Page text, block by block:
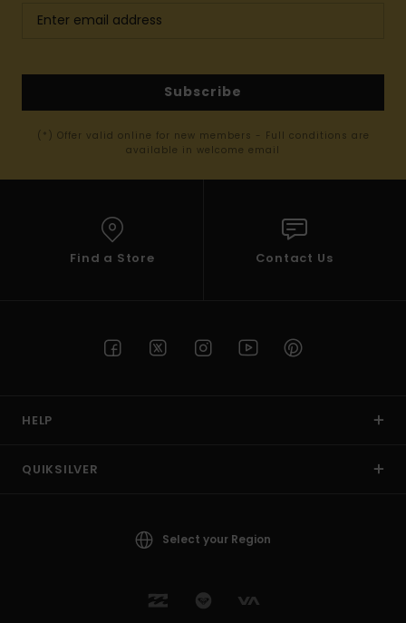
Subscribe
(*) Offer valid online for new members - Full conditions are
available in welcome email
Find a Store Contact Us
HELP
QUIKSILVER
Select your Region